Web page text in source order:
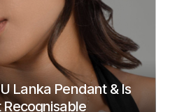
Lanka Pendant & Is
Recognisable